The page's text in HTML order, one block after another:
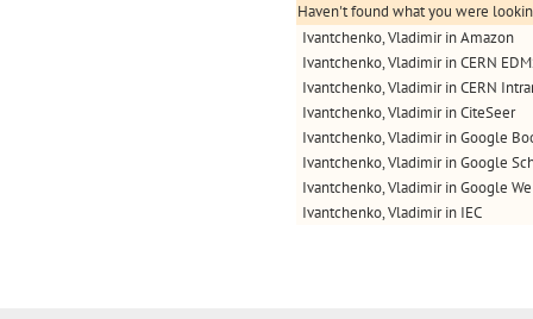
Haven't found what you were
Ivantchenko, Vladimir in Amazon
Ivantchenko, Vladimir in CERN
Ivantchenko, Vladimir in CERN
Ivantchenko, Vladimir in CiteSeer
Ivantchenko, Vladimir in Google
Ivantchenko, Vladimir in Google
Ivantchenko, Vladimir in Google
Ivantchenko, Vladimir in IEC